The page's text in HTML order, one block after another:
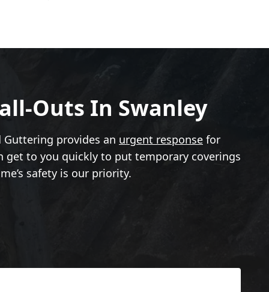
Outs In Swanley
Guttering provides an urgent response for
get to you quickly to put temporary coverings
safety is our priority.